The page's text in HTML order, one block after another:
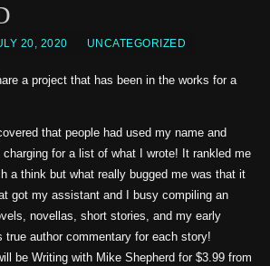
20, 2020 UNCATEGORIZED
a project that has been in the works for a
that people had used my name and
for a list of what I wrote! It rankled me
a think but what really bugged me was that it
got my assistant and I busy compiling an
novellas, short stories, and my early
true author commentary for each story!
be Writing with Mike Shepherd for $3.99 from